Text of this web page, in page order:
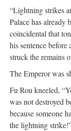
“Lightning strikes
Palace has already
coincidental that
his sentence
struck the remains
The Emperor was
Fu Rou kneeled,
was not destroyed
because someone
the lightning